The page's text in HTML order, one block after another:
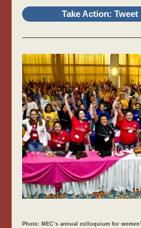
Take Action:
Photo: MEC’s annual colloquium for